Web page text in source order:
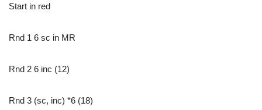
Start in red
Rnd 1 6 sc in MR
Rnd 2 6 inc (12)
Rnd 3 (sc, inc) *6 (18)